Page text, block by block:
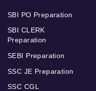
SBI PO Preparation
SBI CLERK
Preparation
SEBI Preparation
SSC JE Preparation
SSC CGL